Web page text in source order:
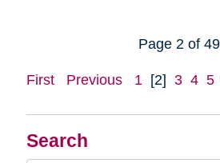
Search
Page 2 of 49
First Previous 1 [2] 3 4 5